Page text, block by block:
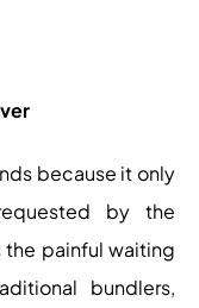
because it only
by the
the painful waiting
bundlers,